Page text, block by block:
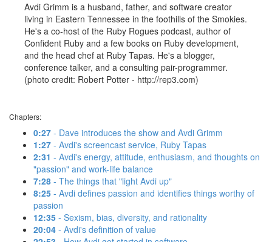
Avdi Grimm is a husband, father, and software creator
living in Eastern Tennessee in the foothills of the Smokies.
He's a co-host of the Ruby Rogues podcast, author of
Confident Ruby and a few books on Ruby development,
and the head chef at Ruby Tapas. He's a blogger,
conference talker, and a consulting pair-programmer.
(photo credit: Robert Potter - http://rep3.com)
Chapters:
0:27 - Dave introduces the show and Avdi Grimm
1:27 - Avdi's screencast service, Ruby Tapas
2:31 - Avdi's energy, attitude, enthusiasm, and thoughts on
"passion" and work-life balance
7:28 - The things that "light Avdi up"
8:25 - Avdi defines passion and identifies things worthy of
passion
12:35 - Sexism, bias, diversity, and rationality
20:04 - Avdi's definition of value